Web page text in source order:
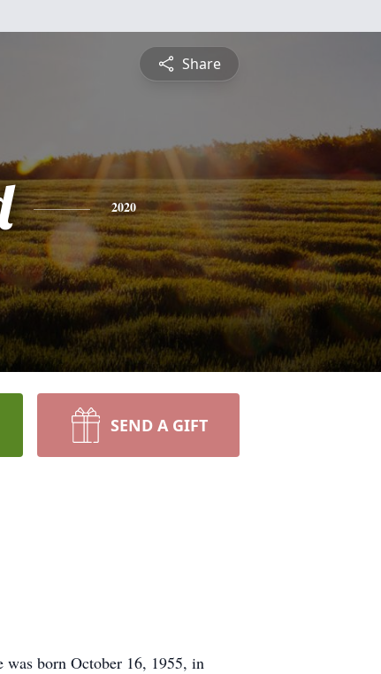
Share
2020
SEND A GIFT
born October 16, 1955, in